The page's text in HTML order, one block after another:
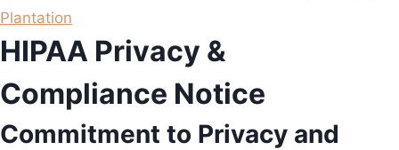
Plantation
HIPAA Privacy &
Compliance Notice
Commitment to Privacy and